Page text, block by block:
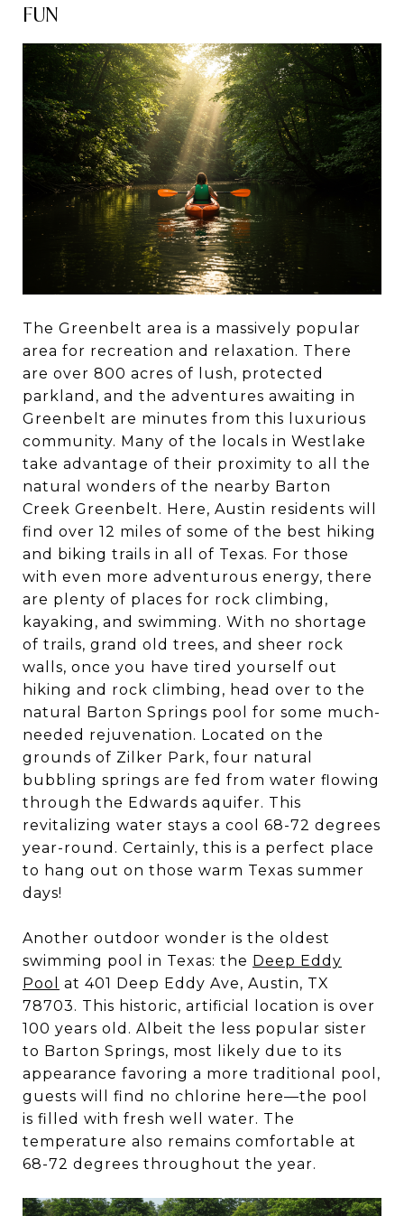
FUN
The Greenbelt area is a massively popular
area for recreation and relaxation. There
are over 800 acres of lush, protected
parkland, and the adventures awaiting in
Greenbelt are minutes from this luxurious
community. Many of the locals in Westlake
take advantage of their proximity to all the
natural wonders of the nearby Barton
Creek Greenbelt. Here, Austin residents will
find over 12 miles of some of the best hiking
and biking trails in all of Texas. For those
with even more adventurous energy, there
are plenty of places for rock climbing,
kayaking, and swimming. With no shortage
of trails, grand old trees, and sheer rock
walls, once you have tired yourself out
hiking and rock climbing, head over to the
natural Barton Springs pool for some much-
needed rejuvenation. Located on the
grounds of Zilker Park, four natural
bubbling springs are fed from water flowing
through the Edwards aquifer. This
revitalizing water stays a cool 68-72 degrees
year-round. Certainly, this is a perfect place
to hang out on those warm Texas summer
days!
Another outdoor wonder is the oldest
swimming pool in Texas: the Deep Eddy
Pool
at 401 Deep Eddy Ave, Austin, TX
78703. This historic, artificial location is over
100 years old. Albeit the less popular sister
to Barton Springs, most likely due to its
appearance favoring a more traditional pool,
guests will find no chlorine here—the pool
is filled with fresh well water. The
temperature also remains comfortable at
68-72 degrees throughout the year.